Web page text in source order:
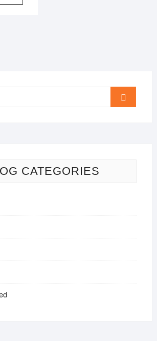
₹899.00.
₹499.00.
Search
…
CATEGORIES